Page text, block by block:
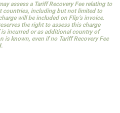
assess a Tariff Recovery Fee relating to
countries, including but not limited to
will be included on Flip’s invoice.
the right to assess this charge
is incurred or as additional country of
is known, even if no Tariff Recovery Fee